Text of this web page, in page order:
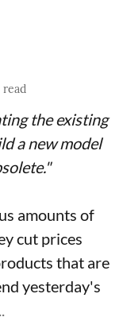
the existing
a new model
amounts of
cut prices
that are
yesterday's